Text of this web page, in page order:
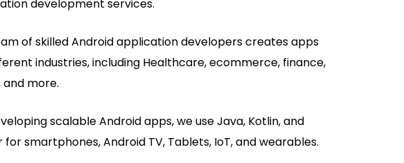
development services.
of skilled Android application developers creates apps
industries, including Healthcare, ecommerce, finance,
more.
scalable Android apps, we use Java, Kotlin, and
for smartphones, Android TV, Tablets, IoT, and wearables.